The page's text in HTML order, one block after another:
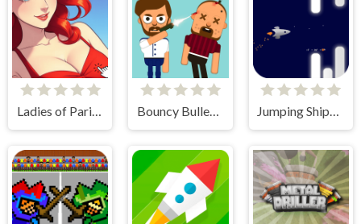
Ladies of Paris - Anime Clicker Bouncy Bullet - Physics Puzzles Jumping Ships from Outer Space